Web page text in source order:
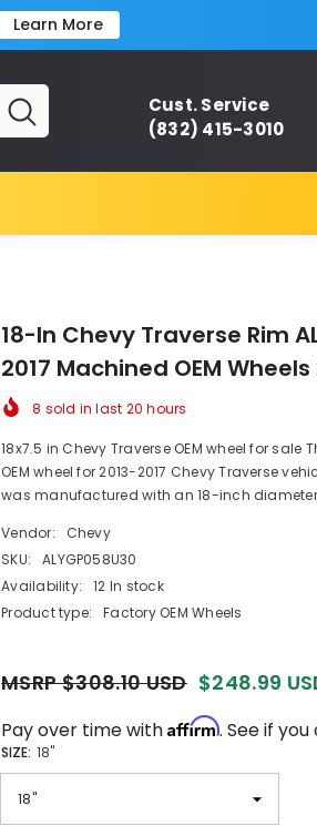
Learn More
Cust. Service
(832) 415-3010
18-In Chevy Traverse Rim
2017 Machined OEM
8 sold in last 20 hours
18x7.5 in Chevy Traverse OEM wheel for
OEM wheel for 2013-2017 Chevy Traverse
was manufactured with an 18-inch
Vendor:
Chevy
SKU:
ALYGP058U30
Availability:
12 In stock
Product type:
Factory OEM Wheels
MSRP $308.10 USD $248.99
Pay over time withAffirm. See if
SIZE: 18"